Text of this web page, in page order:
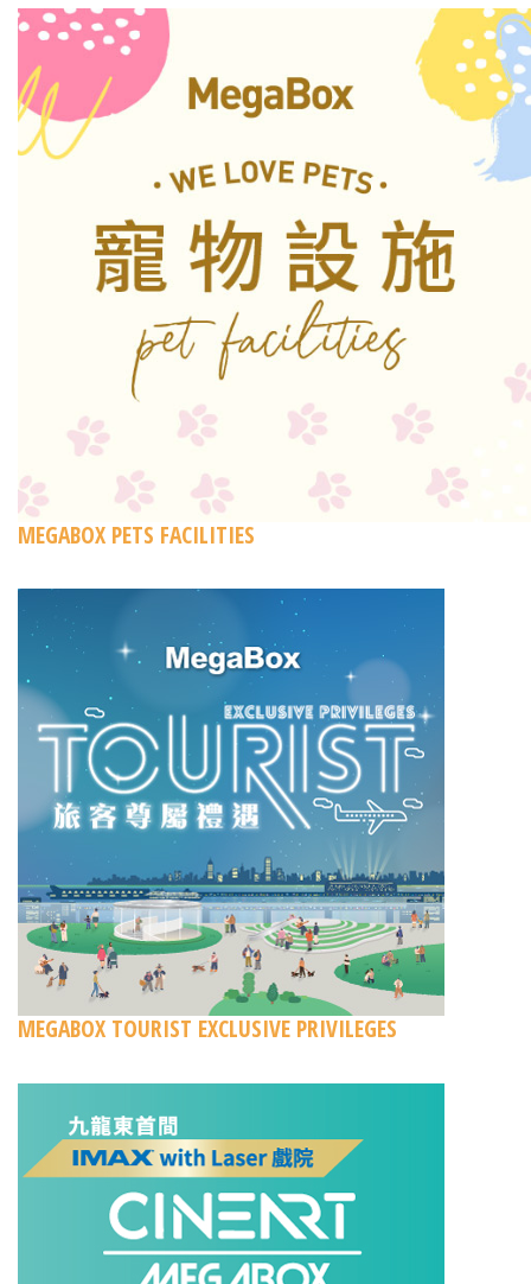
MEGABOX PETS FACILITIES
MEGABOX TOURIST EXCLUSIVE PRIVILEGES